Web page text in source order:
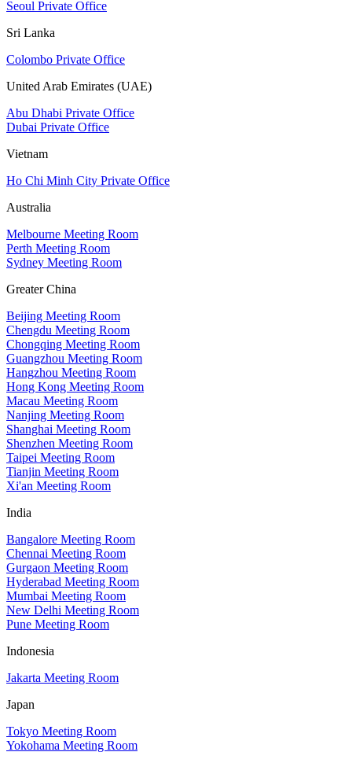
Seoul Private Office
Sri Lanka
Colombo Private Office
United Arab Emirates (UAE)
Abu Dhabi Private Office
Dubai Private Office
Vietnam
Ho Chi Minh City Private Office
Australia
Melbourne Meeting Room
Perth Meeting Room
Sydney Meeting Room
Greater China
Beijing Meeting Room
Chengdu Meeting Room
Chongqing Meeting Room
Guangzhou Meeting Room
Hangzhou Meeting Room
Hong Kong Meeting Room
Macau Meeting Room
Nanjing Meeting Room
Shanghai Meeting Room
Shenzhen Meeting Room
Taipei Meeting Room
Tianjin Meeting Room
Xi'an Meeting Room
India
Bangalore Meeting Room
Chennai Meeting Room
Gurgaon Meeting Room
Hyderabad Meeting Room
Mumbai Meeting Room
New Delhi Meeting Room
Pune Meeting Room
Indonesia
Jakarta Meeting Room
Japan
Tokyo Meeting Room
Yokohama Meeting Room